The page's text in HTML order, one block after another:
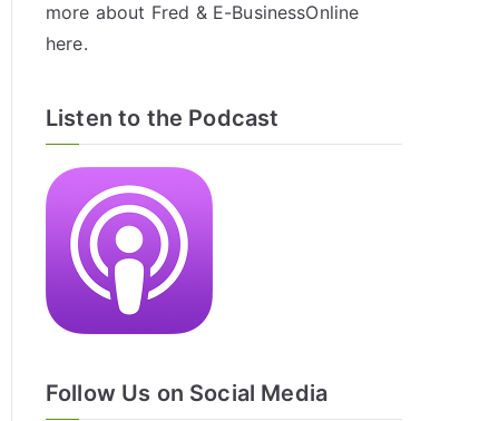
more about Fred & E-BusinessOnline
here.
Listen to the Podcast
Follow Us on Social Media